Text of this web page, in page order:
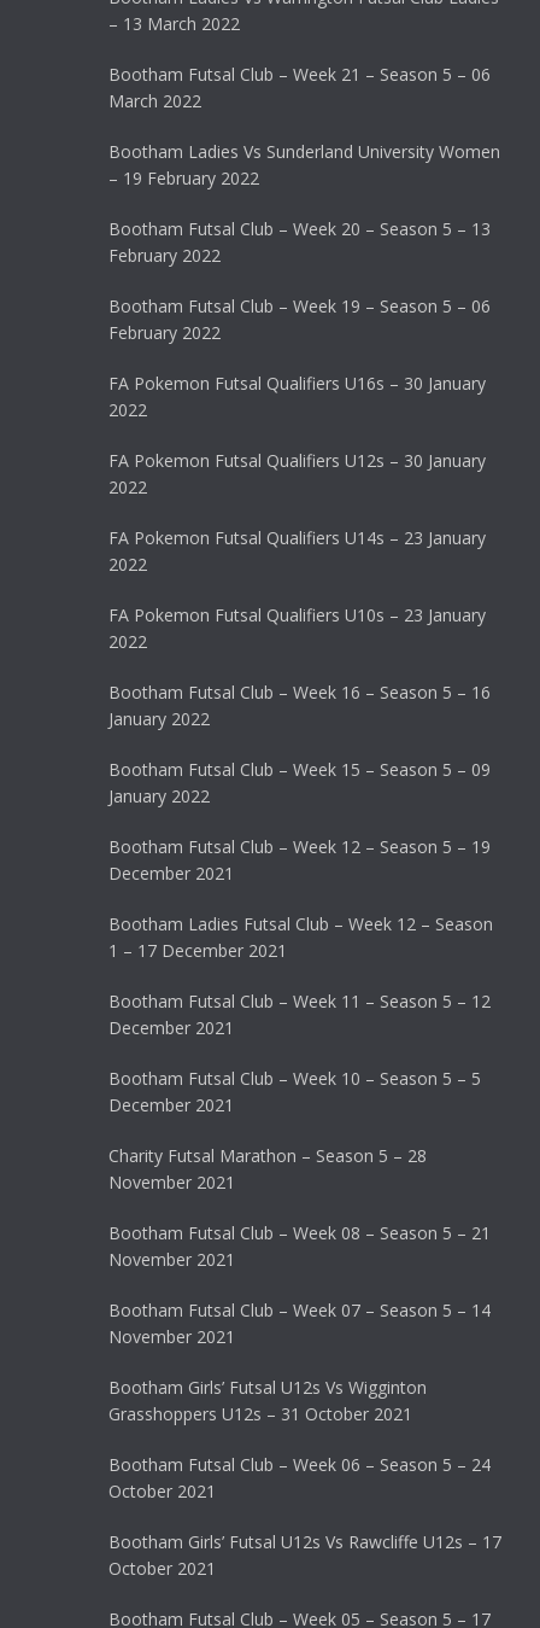
– 13 March 2022
Bootham Futsal Club – Week 21 – Season 5 – 06
March 2022
Bootham Ladies Vs Sunderland University Women
– 19 February 2022
Bootham Futsal Club – Week 20 – Season 5 – 13
February 2022
Bootham Futsal Club – Week 19 – Season 5 – 06
February 2022
FA Pokemon Futsal Qualifiers U16s – 30 January
2022
FA Pokemon Futsal Qualifiers U12s – 30 January
2022
FA Pokemon Futsal Qualifiers U14s – 23 January
2022
FA Pokemon Futsal Qualifiers U10s – 23 January
2022
Bootham Futsal Club – Week 16 – Season 5 – 16
January 2022
Bootham Futsal Club – Week 15 – Season 5 – 09
January 2022
Bootham Futsal Club – Week 12 – Season 5 – 19
December 2021
Bootham Ladies Futsal Club – Week 12 – Season
1 – 17 December 2021
Bootham Futsal Club – Week 11 – Season 5 – 12
December 2021
Bootham Futsal Club – Week 10 – Season 5 – 5
December 2021
Charity Futsal Marathon – Season 5 – 28
November 2021
Bootham Futsal Club – Week 08 – Season 5 – 21
November 2021
Bootham Futsal Club – Week 07 – Season 5 – 14
November 2021
Bootham Girls’ Futsal U12s Vs Wigginton
Grasshoppers U12s – 31 October 2021
Bootham Futsal Club – Week 06 – Season 5 – 24
October 2021
Bootham Girls’ Futsal U12s Vs Rawcliffe U12s – 17
October 2021
Bootham Futsal Club – Week 05 – Season 5 – 17